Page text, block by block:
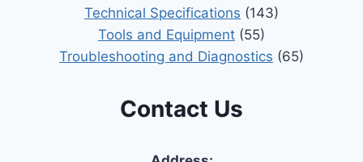
Technical Specifications (143)
Tools and Equipment (55)
Troubleshooting and Diagnostics (65)
Contact Us